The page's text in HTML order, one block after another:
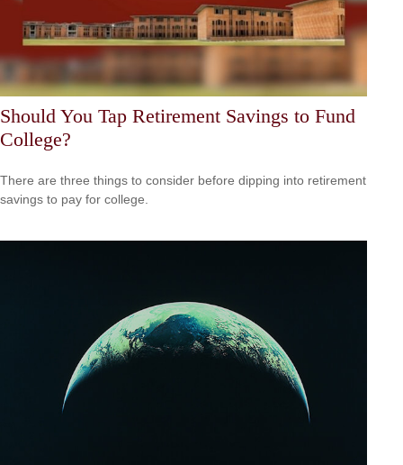
Should You Tap Retirement Savings to Fund
College?
There are three things to consider before dipping into retirement
savings to pay for college.